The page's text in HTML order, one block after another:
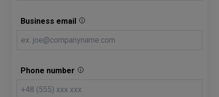
Business email
Phone number